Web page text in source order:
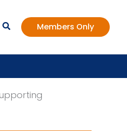
Members Only